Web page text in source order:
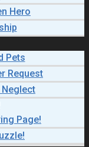
Hero
Pets
Request
Neglect
Page!